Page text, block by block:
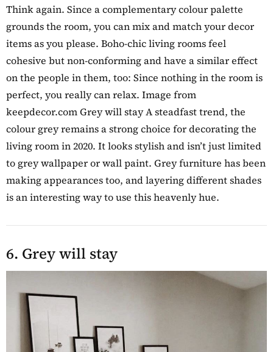
Think again. Since a complementary colour palette
grounds the room, you can mix and match your decor
items as you please. Boho-chic living rooms feel
cohesive but non-conforming and have a similar effect
on the people in them, too: Since nothing in the room is
perfect, you really can relax. Image from
keepdecor.com Grey will stay A steadfast trend, the
colour grey remains a strong choice for decorating the
living room in 2020. It looks stylish and isn’t just limited
to grey wallpaper or wall paint. Grey furniture has been
making appearances too, and layering different shades
is an interesting way to use this heavenly hue.
6. Grey will stay